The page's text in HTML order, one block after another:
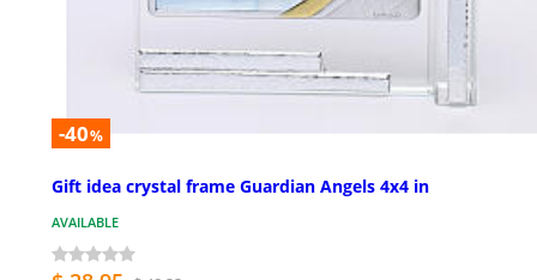
-40%
Gift idea crystal frame Guardian Angels 4x4 in
AVAILABLE